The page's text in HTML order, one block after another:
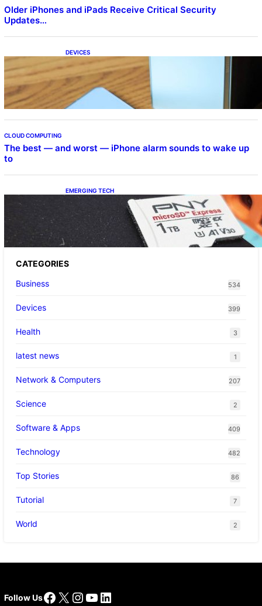
Older iPhones and iPads Receive Critical Security
Updates…
DEVICES
Samsung Galaxy Z Fold 7 Joins One UI 8.5
Beta Program
CLOUD COMPUTING
The best — and worst — iPhone alarm sounds to wake up
to
EMERGING TECH
The 1TB PNY microSD Express Card loaded
up Pokemon Pokopi…
CATEGORIES
Business
534
Devices 399
Health 3
latest news 1
Network & Computers 207
Science 2
Software & Apps 409
Technology 482
Top Stories 86
Tutorial 7
World 2
Follow UsFacebook
X Instagram
YouTube
LinkedIn